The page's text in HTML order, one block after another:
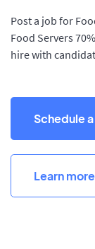
Post a job for
Food Servers
hire with
Schedule
Learn